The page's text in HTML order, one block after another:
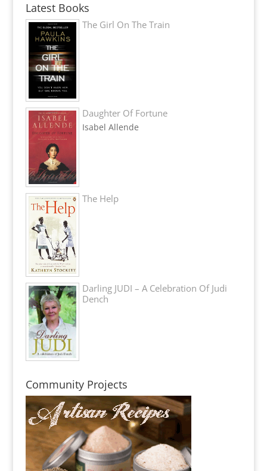
Latest Books
The Girl On The Train
Daughter Of Fortune
Isabel Allende
The Help
Darling JUDI – A Celebration Of Judi
Dench
Community Projects